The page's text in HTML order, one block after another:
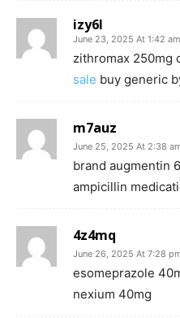
izy6l
June 23, 2025 At 1:42 am
zithromax 250mg
sale buy generic
m7auz
June 25, 2025 At 2:38
brand augmentin
ampicillin
4z4mq
June 26, 2025 At 7:28
esomeprazole
nexium 40mg